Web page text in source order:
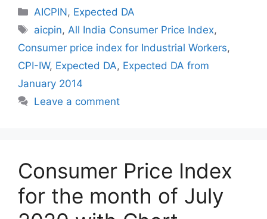
Categories
AICPIN, Expected DA
Tags
aicpin, All India Consumer Price Index,
Consumer price index for Industrial Workers,
CPI-IW, Expected DA, Expected DA from
January 2014
Leave a comment
Consumer Price Index
for the month of July